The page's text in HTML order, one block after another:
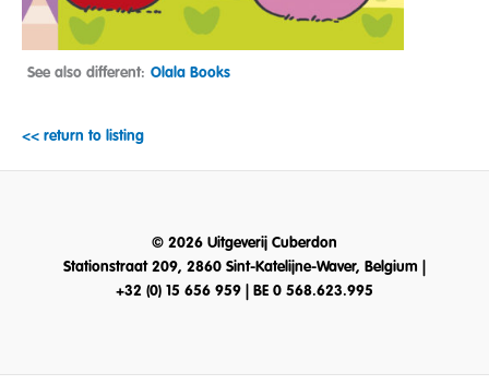
See also different: Olala Books
<< return to listing
© 2026 Uitgeverij Cuberdon
Stationstraat 209, 2860 Sint-Katelijne-Waver, Belgium |
+32 (0) 15 656 959 | BE 0 568.623.995